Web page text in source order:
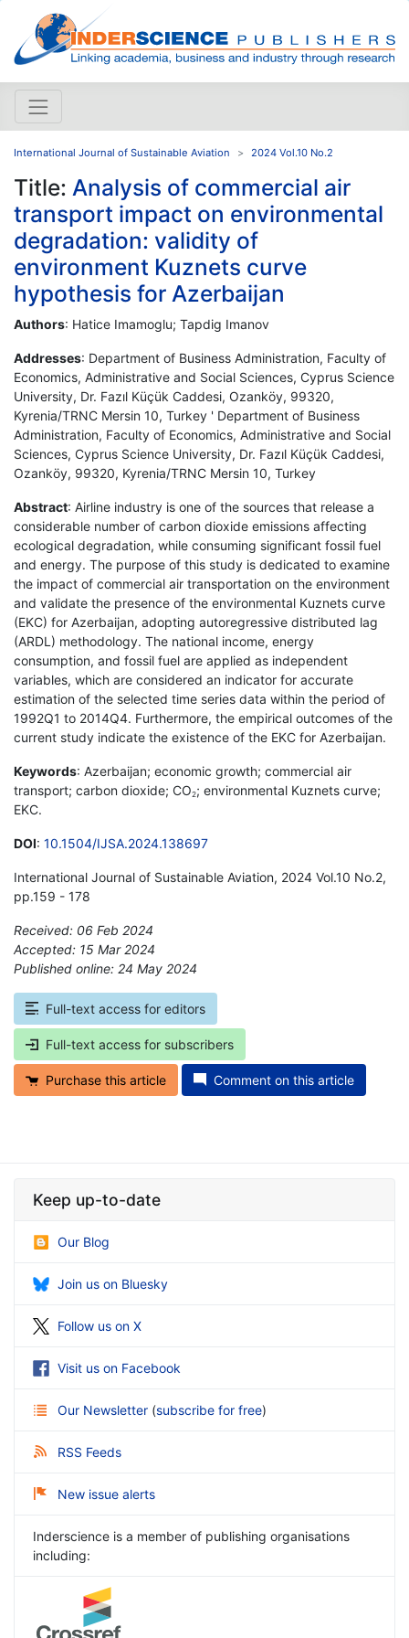
International Journal of Sustainable Aviation 2024 Vol.10 No.2
Title: Analysis of commercial air
transport impact on environmental
degradation: validity of
environment Kuznets curve
hypothesis for Azerbaijan
Authors: Hatice Imamoglu; Tapdig Imanov
Addresses: Department of Business Administration, Faculty of
Economics, Administrative and Social Sciences, Cyprus Science
University, Dr. Fazıl Küçük Caddesi, Ozanköy, 99320,
Kyrenia/TRNC Mersin 10, Turkey ' Department of Business
Administration, Faculty of Economics, Administrative and Social
Sciences, Cyprus Science University, Dr. Fazıl Küçük Caddesi,
Ozanköy, 99320, Kyrenia/TRNC Mersin 10, Turkey
Abstract: Airline industry is one of the sources that release a
considerable number of carbon dioxide emissions affecting
ecological degradation, while consuming significant fossil fuel
and energy. The purpose of this study is dedicated to examine
the impact of commercial air transportation on the environment
and validate the presence of the environmental Kuznets curve
(EKC) for Azerbaijan, adopting autoregressive distributed lag
(ARDL) methodology. The national income, energy
consumption, and fossil fuel are applied as independent
variables, which are considered an indicator for accurate
estimation of the selected time series data within the period of
1992Q1 to 2014Q4. Furthermore, the empirical outcomes of the
current study indicate the existence of the EKC for Azerbaijan.
Keywords: Azerbaijan; economic growth; commercial air
transport; carbon dioxide; CO2; environmental Kuznets curve;
EKC.
DOI: 10.1504/IJSA.2024.138697
International Journal of Sustainable Aviation, 2024 Vol.10 No.2,
pp.159 - 178
Received: 06 Feb 2024
Accepted: 15 Mar 2024
Published online: 24 May 2024
Full-text access for editors
Full-text access for subscribers
Purchase this article Comment on this article
Keep up-to-date
Our Blog
Join us on Bluesky
Follow us on X
Visit us on Facebook
Our Newsletter (subscribe for free)
RSS Feeds
New issue alerts
Inderscience is a member of publishing organisations
including: